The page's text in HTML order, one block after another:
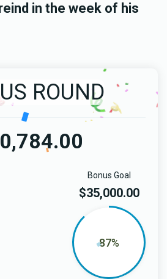
in the week of his
ROUND
Bonus Goal
$35,000.00
87%